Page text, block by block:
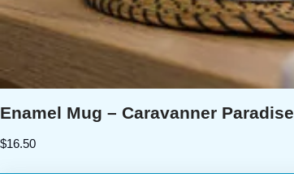
Enamel Mug – Caravanner Paradise
$16.50